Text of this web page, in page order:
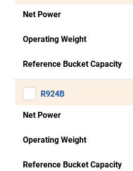
Net Power
Operating Weight
Reference Bucket Capacity
R924B
Net Power
Operating Weight
Reference Bucket Capacity